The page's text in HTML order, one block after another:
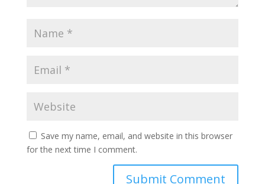
Save my name, email, and website in this browser
for the next time I comment.